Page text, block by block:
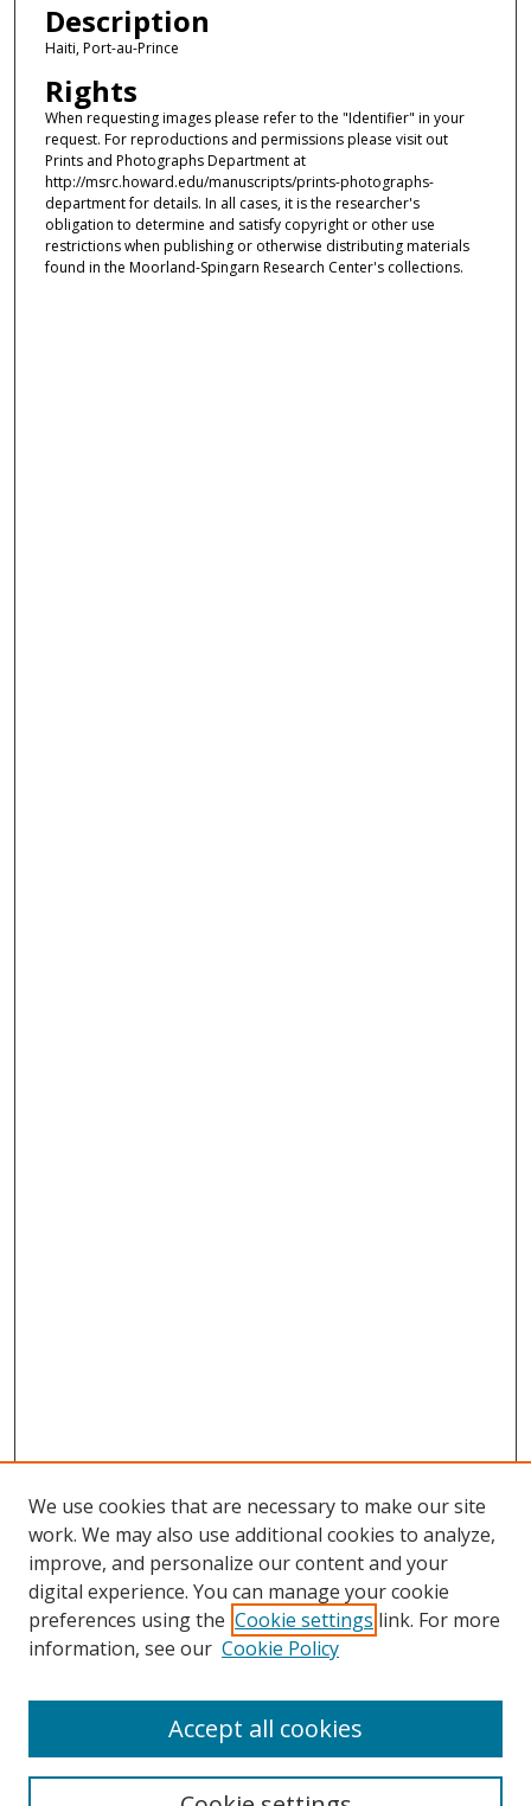
Description
Haiti, Port-au-Prince
Rights
When requesting images please refer to the "Identifier" in your
request. For reproductions and permissions please visit out
Prints and Photographs Department at
http://msrc.howard.edu/manuscripts/prints-photographs-
department for details. In all cases, it is the researcher's
obligation to determine and satisfy copyright or other use
restrictions when publishing or otherwise distributing materials
found in the Moorland-Spingarn Research Center's collections.
Browse
Collections
Disciplines
Enter search terms:
We use cookies that are necessary to make our site
work. We may also use additional cookies to analyze,
improve, and personalize our content and your
digital experience. You can manage your cookie
preferences using the Cookie settings link. For more
information, see our Cookie Policy
Accept all cookies